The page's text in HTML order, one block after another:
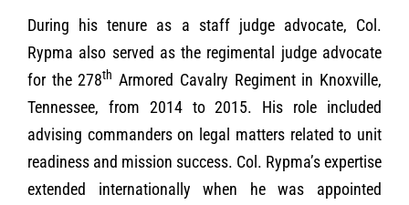
During his tenure as a staff judge advocate, Col.
Rypma also served as the regimental judge advocate
for the 278th Armored Cavalry Regiment in Knoxville,
Tennessee, from 2014 to 2015. His role included
advising commanders on legal matters related to unit
readiness and mission success. Col. Rypma’s expertise
extended internationally when he was appointed